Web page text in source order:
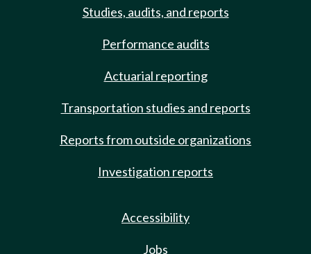
Studies, audits, and reports
Performance audits
Actuarial reporting
Transportation studies and reports
Reports from outside organizations
Investigation reports
Accessibility
Jobs